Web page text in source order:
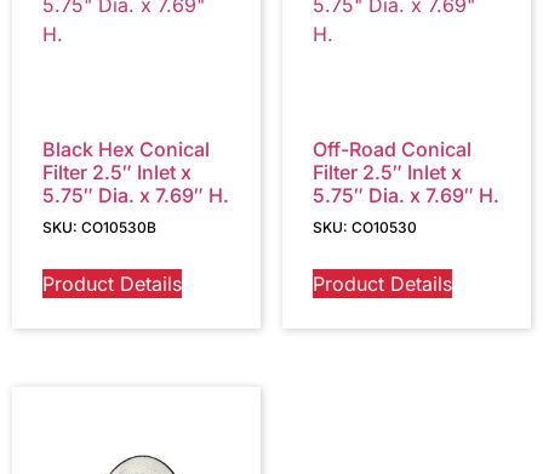
Black Hex Conical
Filter 2.5″ Inlet x
5.75″ Dia. x 7.69″ H.
SKU: CO10530B
Product Details
Off-Road Conical
Filter 2.5″ Inlet x
5.75″ Dia. x 7.69″ H.
SKU: CO10530
Product Details